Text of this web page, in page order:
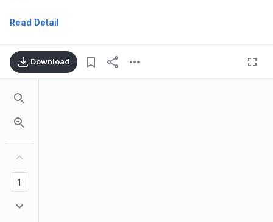
Read Detail
Download